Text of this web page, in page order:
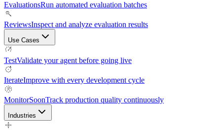
EvaluationsRun automated evaluation batches
ReviewsInspect and analyze evaluation results
Use Cases
TestValidate your agent before going live
IterateImprove with every development cycle
MonitorSoonTrack production quality continuously
Industries